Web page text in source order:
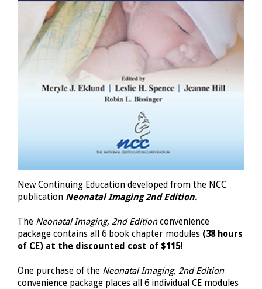
New Continuing Education developed from the NCC
publication Neonatal Imaging 2nd Edition.
The Neonatal Imaging, 2nd Editionconvenience
package contains all 6 book chapter modules (38 hours
of CE) at the discounted cost of $115!
One purchase of the Neonatal Imaging, 2nd Edition
convenience package places all 6 individual CE modules